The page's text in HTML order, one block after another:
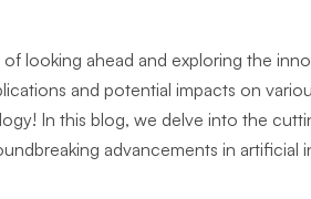
looking ahead and exploring the
and potential impacts on
In this blog, we delve into the
advancements in artificial